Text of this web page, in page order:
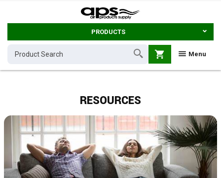
PRODUCTS
Menu
shopping_cart
RESOURCES